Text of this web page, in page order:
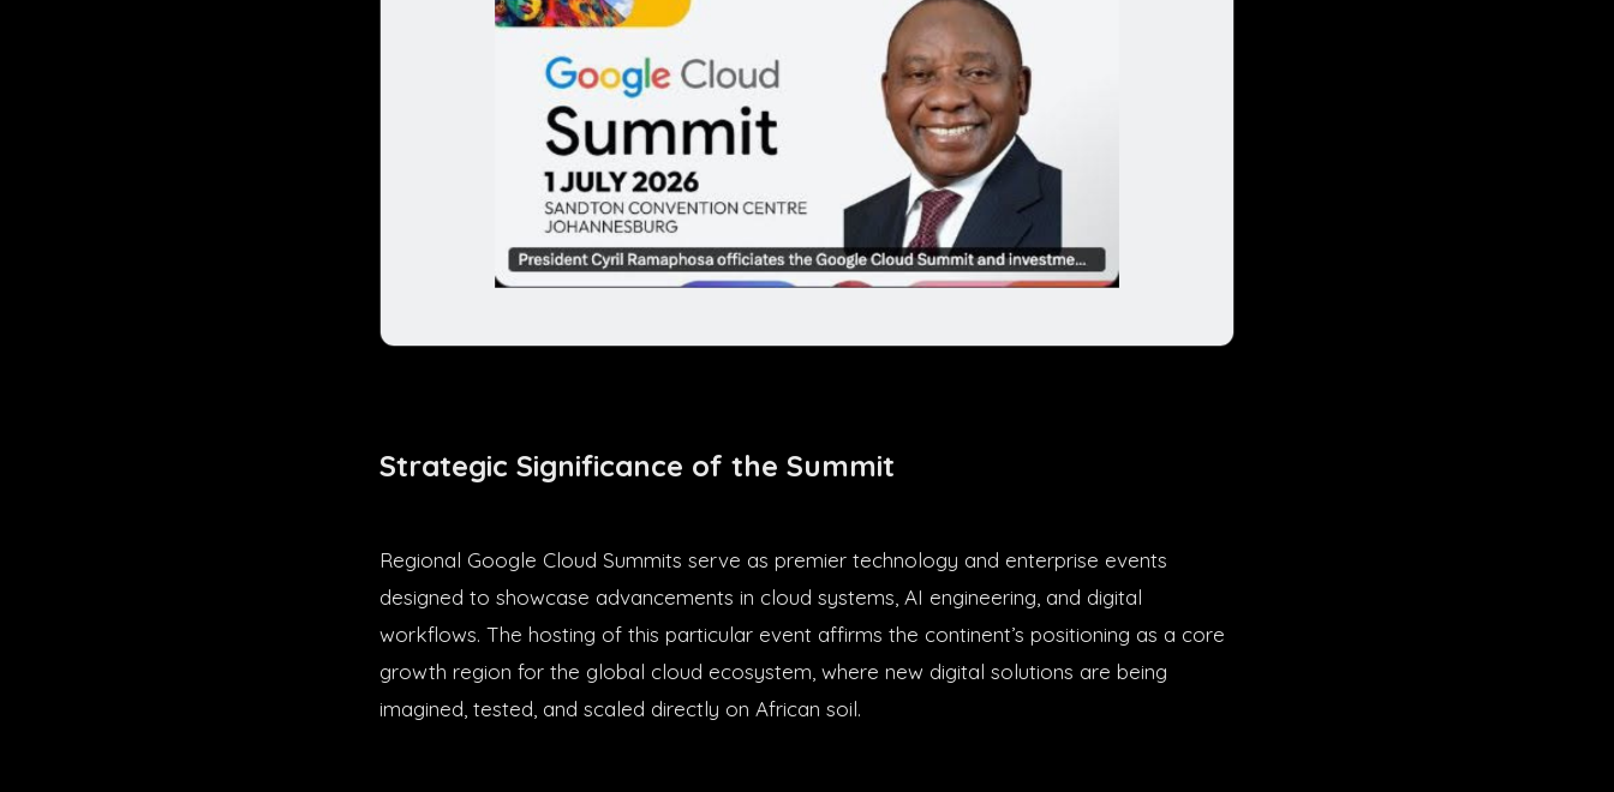
Strategic Significance of the Summit
Regional Google Cloud Summits serve as premier technology and enterprise events
designed to showcase advancements in cloud systems, AI engineering, and digital
workflows. The hosting of this particular event affirms the continent’s positioning as a core
growth region for the global cloud ecosystem, where new digital solutions are being
imagined, tested, and scaled directly on African soil.